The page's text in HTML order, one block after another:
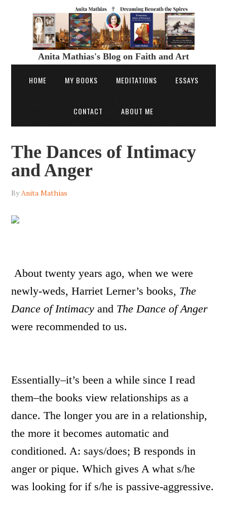
Anita Mathias's Blog on Faith and Art
HOME MY BOOKS MEDITATIONS ESSAYS
CONTACT ABOUT ME
The Dances of Intimacy
and Anger
ByAnita Mathias
About twenty years ago, when we were
newly-weds, Harriet Lerner’s books, The
Dance of Intimacy and The Dance of Anger
were recommended to us.
Essentially–it’s been a while since I read
them–the books view relationships as a
dance. The longer you are in a relationship,
the more it becomes automatic and
conditioned. A: says/does; B responds in
anger or pique. Which gives A what s/he
was looking for if s/he is passive-aggressive.